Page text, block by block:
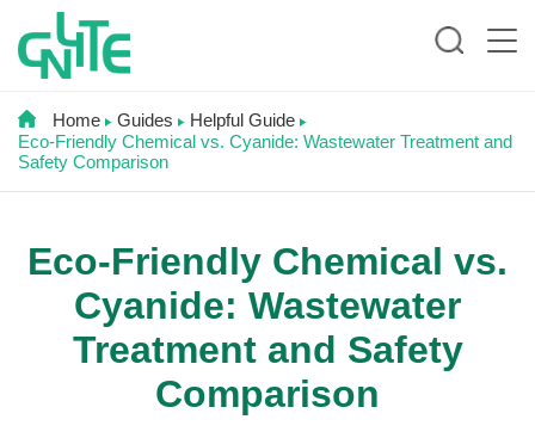
Home Guides
Helpful Guide
Eco-Friendly Chemical vs. Cyanide: Wastewater Treatment and
Safety Comparison
Eco-Friendly Chemical vs.
Cyanide: Wastewater
Treatment and Safety
Comparison